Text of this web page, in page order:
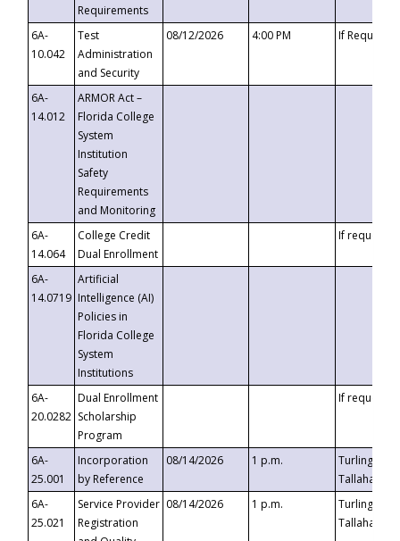
Requirements
6A-
10.042
Test
Administration
and Security
08/12/2026 4:00 PM If
6A-
14.012
ARMOR Act –
Florida College
System
Institution
Safety
Requirements
and Monitoring
6A-
14.064
College Credit
Dual Enrollment
If requested
6A-
14.0719
Artificial
Intelligence (AI)
Policies in
Florida College
System
Institutions
6A-
20.0282
Dual Enrollment
Scholarship
Program
If requested
6A-
25.001
Incorporation
by Reference
08/14/2026 1 p.m.
Turlington
6A-
25.021
Service Provider
Registration
08/14/2026 1 p.m.
Turlington